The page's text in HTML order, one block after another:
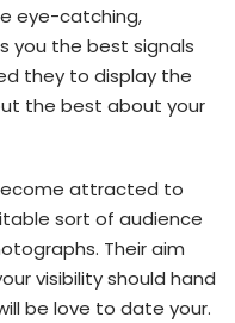
eye-catching,
you the best signals
they to display the
the best about your
attracted to
sort of audience
Their aim
visibility should hand
be love to date your.